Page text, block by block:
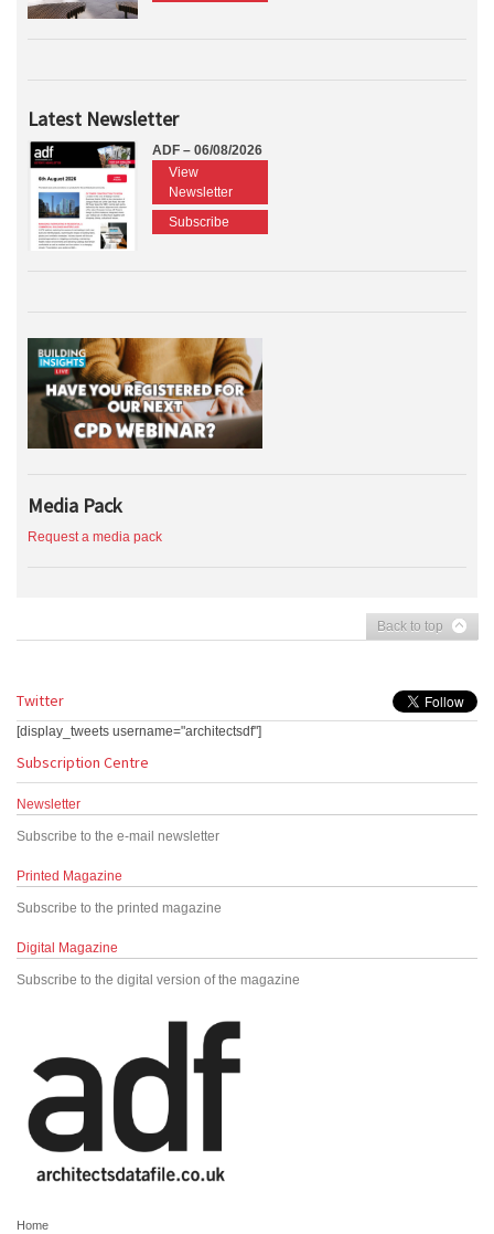
Latest Newsletter
ADF – 06/08/2026
View
Newsletter
Subscribe
Media Pack
Request a media pack
Back to top
Twitter
[display_tweets username="architectsdf"]
Subscription Centre
Newsletter
Subscribe to the e-mail newsletter
Printed Magazine
Subscribe to the printed magazine
Digital Magazine
Subscribe to the digital version of the magazine
Home